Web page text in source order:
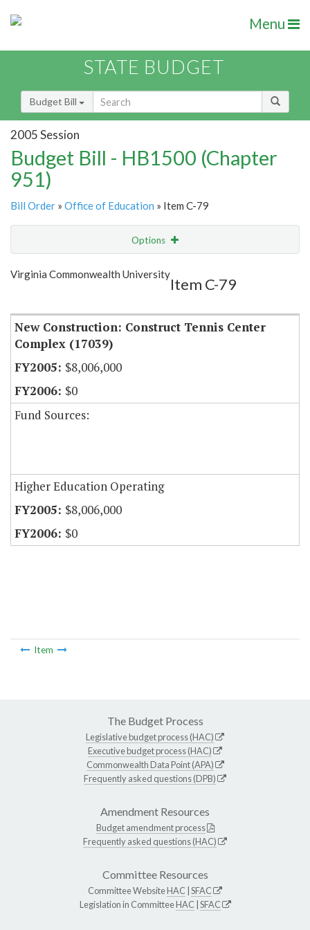
Menu
STATE BUDGET
Budget Bill
2005 Session
Budget Bill - HB1500 (Chapter
951)
Bill Order » Office of Education » Item C-79
Options
Show Highlight
Virginia Commonwealth University
Item C-79
New Construction: Construct Tennis Center
Complex (17039)
$8,006,000
$0
Fund Sources:
Higher Education Operating
$8,006,000
$0
Item
The Budget Process
Legislative budget process (HAC)
Executive budget process (HAC)
Commonwealth Data Point (APA)
Frequently asked questions (DPB)
Amendment Resources
Budget amendment process
Frequently asked questions (HAC)
Committee Resources
Committee WebsiteHAC SFAC
Legislation in CommitteeHAC SFAC